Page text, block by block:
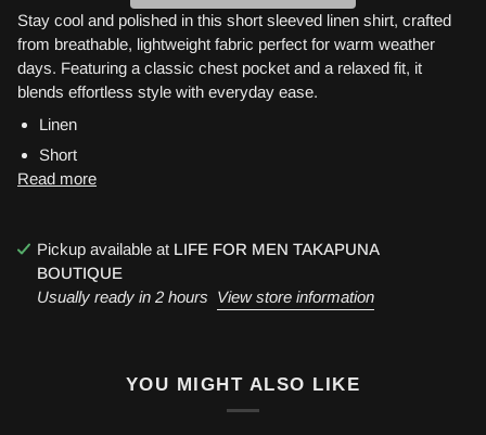
Stay cool and polished in this short sleeved linen shirt, crafted
from breathable, lightweight fabric perfect for warm weather
days. Featuring a classic chest pocket and a relaxed fit, it
blends effortless style with everyday ease.
Linen
Short
Read more
Pickup available at LIFE FOR MEN TAKAPUNA
BOUTIQUE
Usually ready in 2 hours View store information
YOU MIGHT ALSO LIKE